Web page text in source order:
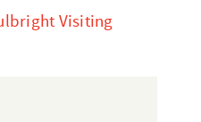
Visiting